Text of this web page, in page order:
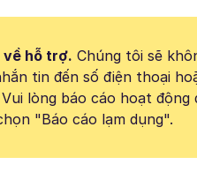
về hỗ trợ. Chúng tôi sẽ
tin đến số điện thoại
lòng báo cáo hoạt động
"Báo cáo lạm dụng".